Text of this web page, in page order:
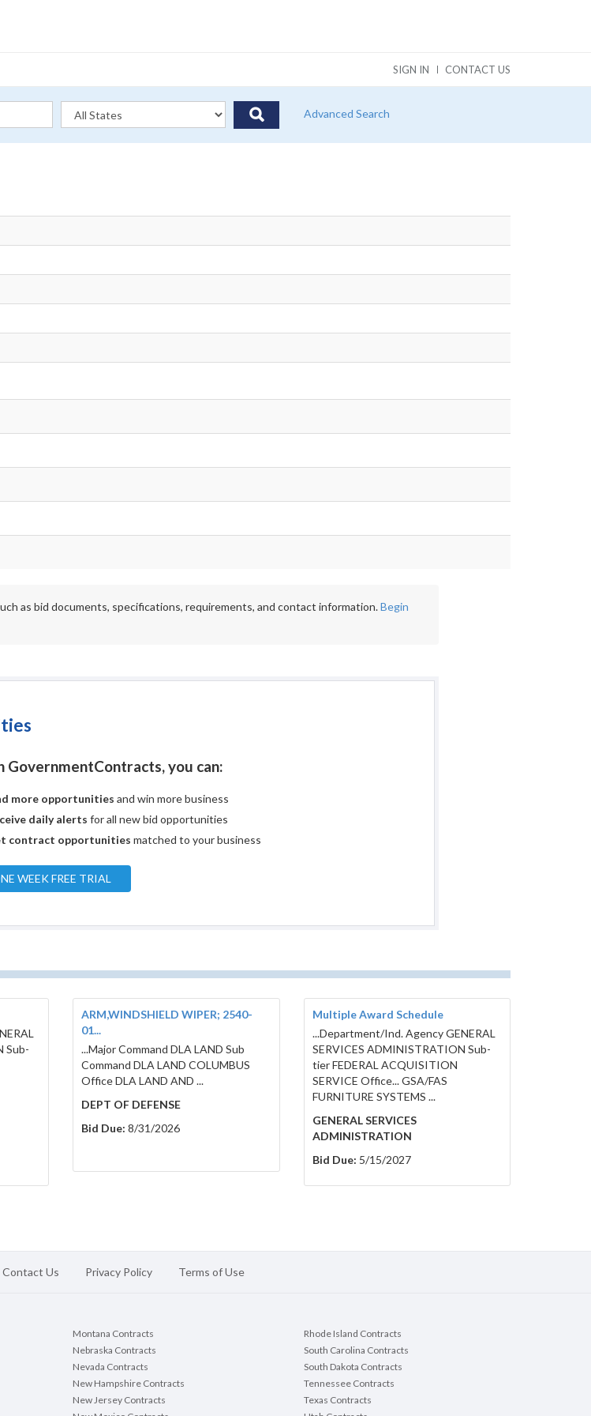
SIGN IN CONTACT US
Advanced Search
as bid documents, specifications, requirements, and contact information.Begin
GovernmentContracts, you can:
more opportunities and win more business
daily alerts for all new bid opportunities
contract opportunities matched to your business
WEEK FREE TRIAL
Sub-
ARM,WINDSHIELD WIPER; 2540-
01...
...Major Command DLA LAND Sub
Command DLA LAND COLUMBUS
Office DLA LAND AND ...
DEPT OF DEFENSE
Bid Due: 8/31/2026
Multiple Award Schedule
...Department/Ind. Agency GENERAL
SERVICES ADMINISTRATION Sub-
tier FEDERAL ACQUISITION
SERVICE Office... GSA/FAS
FURNITURE SYSTEMS ...
GENERAL SERVICES
ADMINISTRATION
Bid Due: 5/15/2027
Contact Us Privacy Policy Terms of Use
Montana Contracts
Nebraska Contracts
Nevada Contracts
New Hampshire Contracts
New Jersey Contracts
Rhode Island Contracts
South Carolina Contracts
South Dakota Contracts
Tennessee Contracts
Texas Contracts